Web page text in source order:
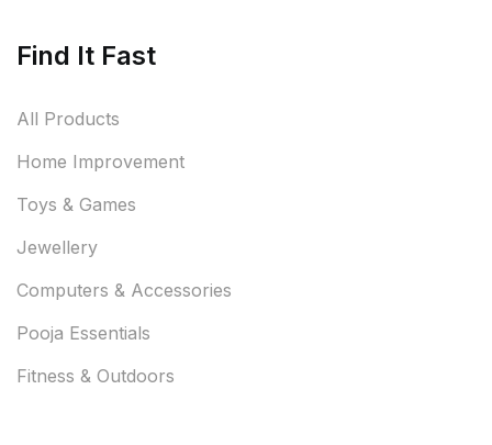
Find It Fast
All Products
Home Improvement
Toys & Games
Jewellery
Computers & Accessories
Pooja Essentials
Fitness & Outdoors